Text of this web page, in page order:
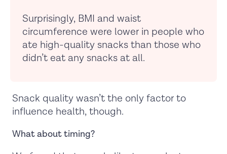
Surprisingly, BMI and waist
circumference were lower in people who
ate high-quality snacks than those who
didn’t eat any snacks at all.
Snack quality wasn’t the only factor to
influence health, though.
What about timing?